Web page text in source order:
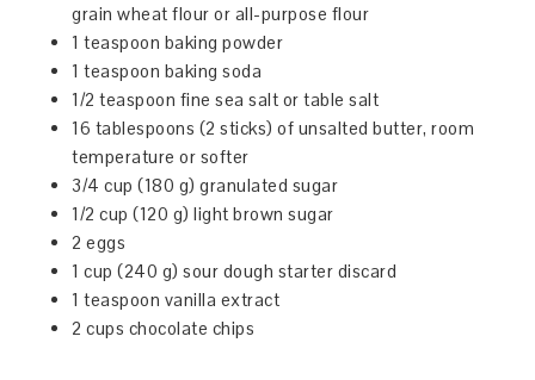
grain wheat flour or all-purpose flour
1 teaspoon baking powder
1 teaspoon baking soda
1/2 teaspoon fine sea salt or table salt
16 tablespoons (2 sticks) of unsalted butter, room
temperature or softer
3/4 cup (180 g) granulated sugar
1/2 cup (120 g) light brown sugar
2 eggs
1 cup (240 g) sour dough starter discard
1 teaspoon vanilla extract
2 cups chocolate chips